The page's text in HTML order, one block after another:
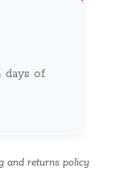
days of
and returns policy